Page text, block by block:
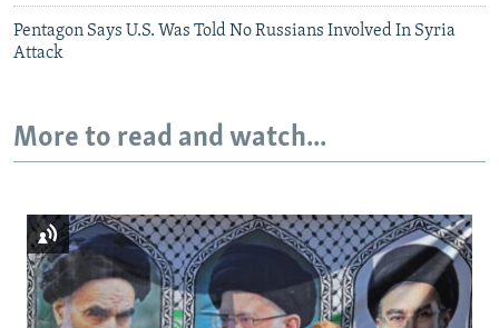
Pentagon Says U.S. Was Told No Russians Involved In Syria
Attack
More to read and watch...